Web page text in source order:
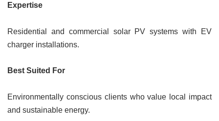
Expertise
Residential and commercial solar PV systems with EV
charger installations.
Best Suited For
Environmentally conscious clients who value local impact
and sustainable energy.